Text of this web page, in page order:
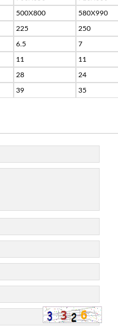
500X800 580X990
225 250
6.5 7
11 11
28 24
39 35